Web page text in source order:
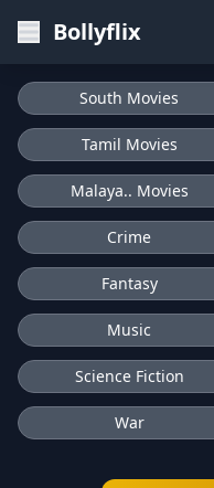
Bollyflix
South Movies
Tamil Movies
Malaya.. Movies
Crime
Fantasy
Music
Science Fiction
War